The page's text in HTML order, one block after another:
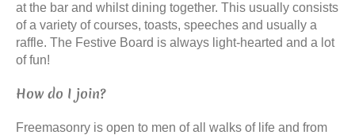
at the bar and whilst dining together. This usually consists
of a variety of courses, toasts, speeches and usually a
raffle. The Festive Board is always light-hearted and a lot
of fun!
How do I join?
Freemasonry is open to men of all walks of life and from